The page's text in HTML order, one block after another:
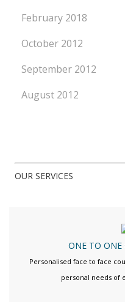
February 2018
October 2012
September 2012
August 2012
OUR SERVICES
ONE TO ONE
Personalised face to face
personal needs of